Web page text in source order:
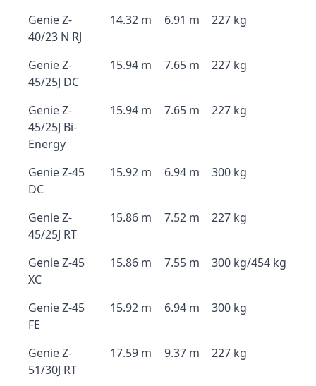
Genie Z-
40/23 N RJ
14.32 m 6.91 m 227 kg
Genie Z-
45/25J DC
15.94 m 7.65 m 227 kg
Genie Z-
45/25J Bi-
Energy
15.94 m 7.65 m 227 kg
Genie Z-45
DC
15.92 m 6.94 m 300 kg
Genie Z-
45/25J RT
15.86 m 7.52 m 227 kg
Genie Z-45
XC
15.86 m 7.55 m 300 kg/454 kg
Genie Z-45
FE
15.92 m 6.94 m 300 kg
Genie Z-
51/30J RT
17.59 m 9.37 m 227 kg